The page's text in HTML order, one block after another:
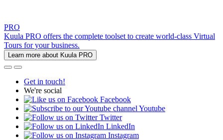
PRO
Kuula PRO offers the complete toolset to create world-class Virtual
Tours for your business.
Learn more about Kuula PRO
Get in touch!
We're social
Facebook
Youtube
Twitter
LinkedIn
Instagram